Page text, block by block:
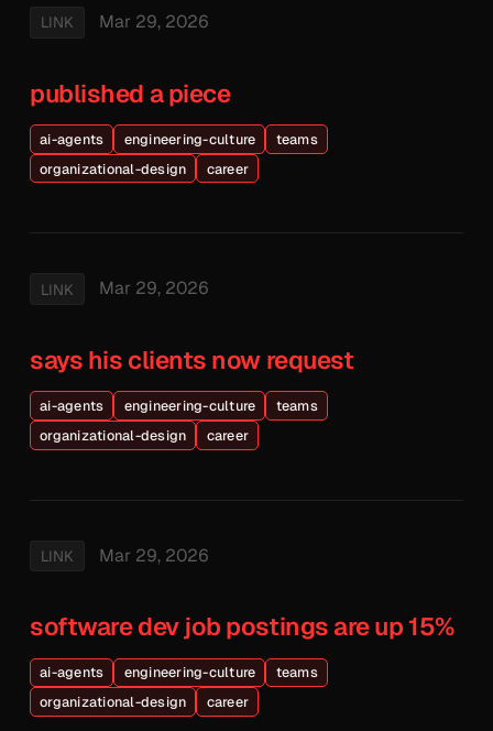
LINK Mar 29, 2026
published a piece
ai-agents engineering-culture
teams
organizational-design
career
LINK Mar 29, 2026
says his clients now request
ai-agents engineering-culture
teams
organizational-design
career
LINK Mar 29, 2026
software dev job postings are up 15%
ai-agents engineering-culture
teams
organizational-design
career